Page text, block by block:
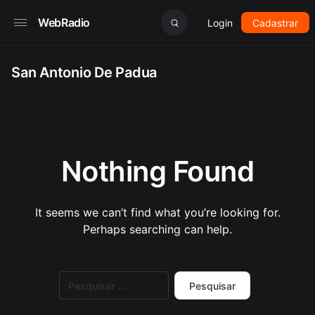
WebRadio Login Cadastrar
San Antonio De Padua
Nothing Found
It seems we can’t find what you’re looking for.
Perhaps searching can help.
por: